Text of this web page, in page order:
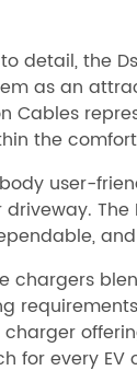
the
as an
Cables
the
user-
every EV